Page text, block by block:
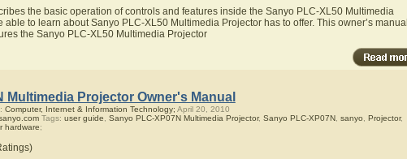
the basic operation of controls and features inside the Sanyo PLC-XL50 Multimedia
able to learn about Sanyo PLC-XL50 Multimedia Projector has to offer. This owner’s manual
the Sanyo PLC-XL50 Multimedia Projector
Multimedia Projector Owner's Manual
Computer, Internet & Information Technology; April 20, 2010
Tags: user guide Sanyo PLC-XP07N Multimedia Projector, Sanyo PLC-XP07N, sanyo Projector,
hardware;